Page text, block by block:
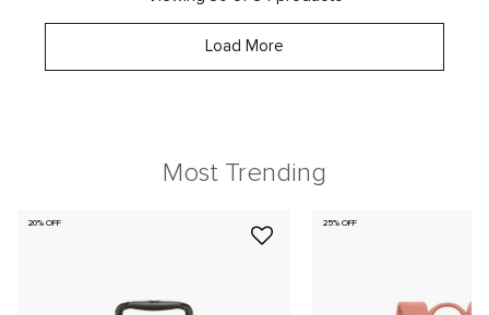
Load More
Most Trending
20% OFF 25% OFF